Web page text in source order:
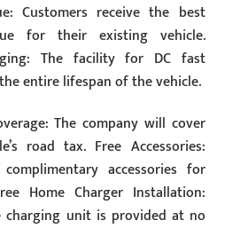
Customers receive the best
for their existing vehicle.
The facility for DC fast
entire lifespan of the vehicle.
The company will cover
road tax. Free Accessories:
accessories for
Home Charger Installation:
unit is provided at no